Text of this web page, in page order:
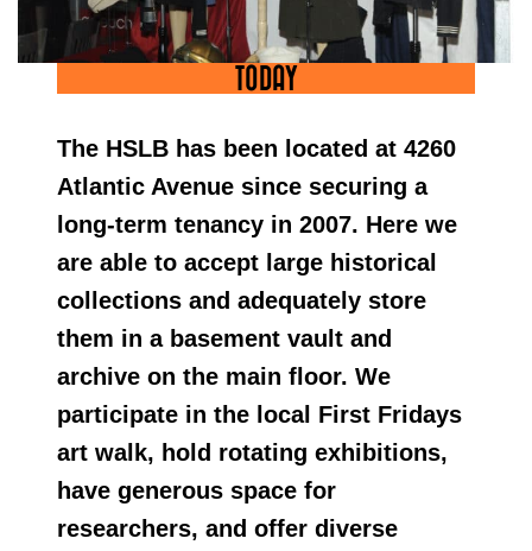
TODAY
The HSLB has been located at 4260
Atlantic Avenue since securing a
long-term tenancy in 2007. Here we
are able to accept large historical
collections and adequately store
them in a basement vault and
archive on the main floor. We
participate in the local First Fridays
art walk, hold rotating exhibitions,
have generous space for
researchers, and offer diverse